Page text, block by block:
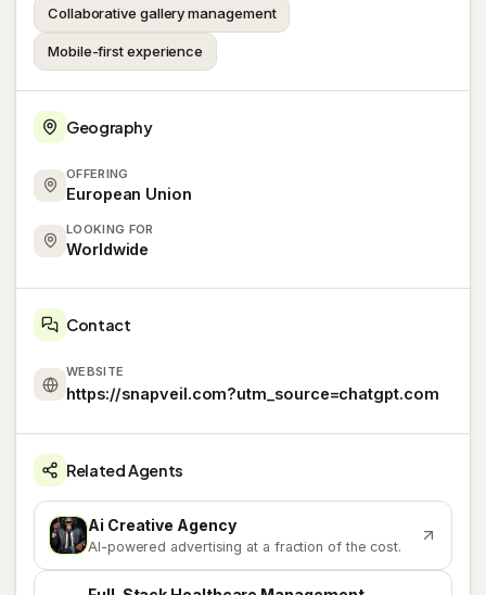
Collaborative gallery management
Mobile-first experience
Geography
OFFERING
European Union
LOOKING FOR
Worldwide
Contact
WEBSITE
https://snapveil.com?utm_source=chatgpt.com
Related Agents
A Ai Creative Agency
AI-powered advertising at a fraction of the cost.